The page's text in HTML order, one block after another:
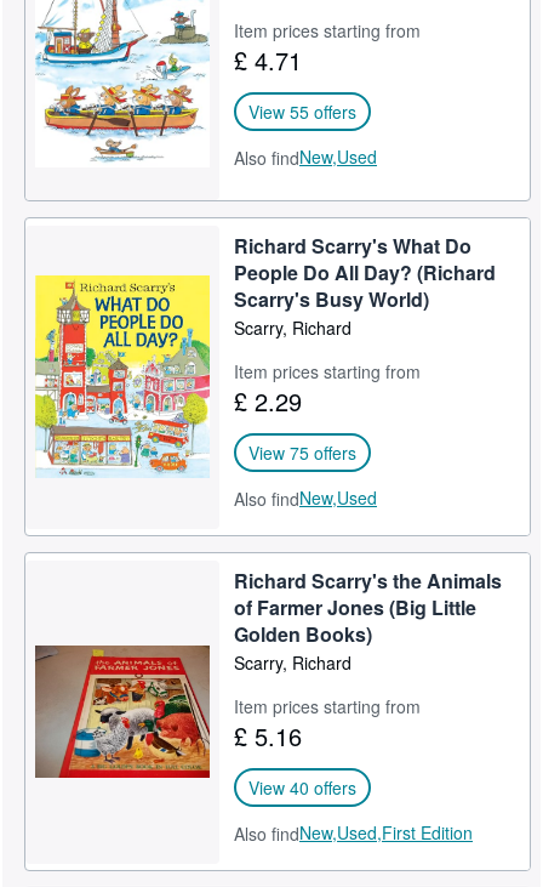
Item prices starting from
£ 4.71
View 55 offers
Also findNew,Used
Richard Scarry's What Do
People Do All Day? (Richard
Scarry's Busy World)
Scarry, Richard
Item prices starting from
£ 2.29
View 75 offers
Also findNew,Used
Richard Scarry's the Animals
of Farmer Jones (Big Little
Golden Books)
Scarry, Richard
Item prices starting from
£ 5.16
View 40 offers
Also findNew,Used,First Edition